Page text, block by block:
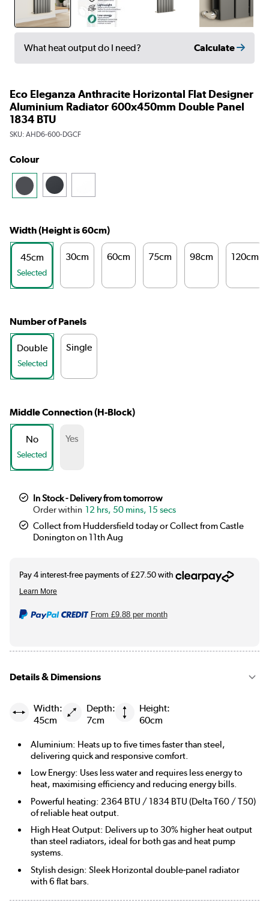
What heat output do I need? Calculate
Eco Eleganza Anthracite Horizontal Flat Designer
Aluminium Radiator 600x450mm Double Panel
1834 BTU
SKU: AHD6-600-DGCF
Colour
Width (Height is 60cm)
45cm
Selected
30cm 60cm 75cm 98cm 120cm
Number of Panels
Double
Selected
Single
Middle Connection (H-Block)
No
Selected
Yes
In Stock - Delivery from tomorrow
12 hrs, 50 mins, 14 secs
Collect from Huddersfield today or Collect from Castle
Donington on 11th Aug
From £9.88per month
Details & Dimensions
Width:
45cm
Depth:
7cm
Height:
60cm
Aluminium: Heats up to five times faster than steel,
delivering quick and responsive comfort.
Low Energy: Uses less water and requires less energy to
heat, maximising efficiency and reducing energy bills.
Powerful heating: 2364 BTU / 1834 BTU (Delta T60 / T50)
of reliable heat output.
High Heat Output: Delivers up to 30% higher heat output
than steel radiators, ideal for both gas and heat pump
systems.
Stylish design: Sleek Horizontal double-panel radiator
with 6 flat bars.